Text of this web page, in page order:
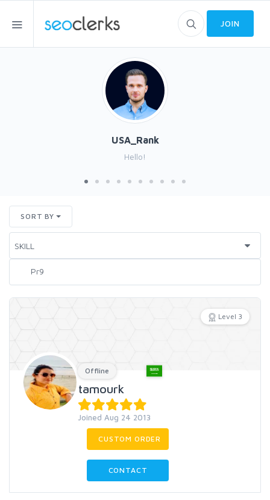
JOIN
USA_Rank
Hello!
SORT BY
Level 3
Offline
tamourk
Joined Aug 24 2013
CUSTOM ORDER
CONTACT